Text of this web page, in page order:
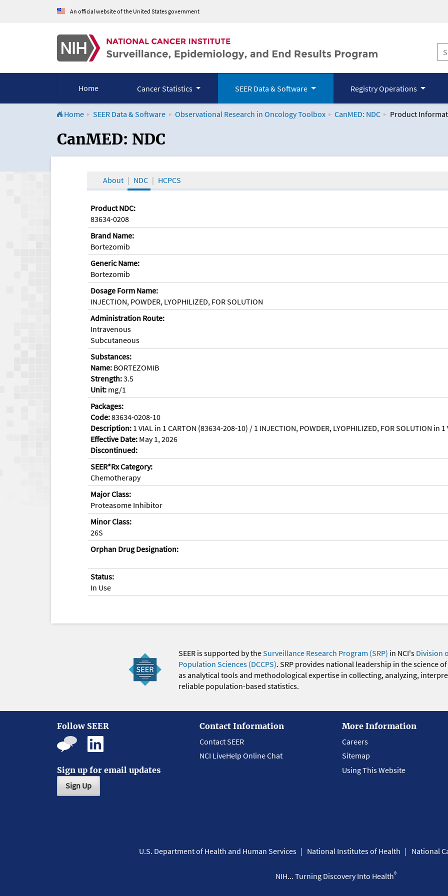
An official website of the United States government
Home Cancer Statistics SEER Data & Software Registry Operations
Home SEER Data & Software Observational Research in Oncology Toolbox CanMED: NDC Product
CanMED and the Oncology Toolbox
CanMED: NDC
About NDC HCPCS
Product NDC:
83634-0208
Brand Name:
Bortezomib
Generic Name:
Bortezomib
Dosage Form Name:
INJECTION, POWDER, LYOPHILIZED, FOR SOLUTION
Administration Route:
Intravenous
Subcutaneous
Substances:
Name: BORTEZOMIB
Strength:3.5
Unit: mg/1
Packages:
Code:83634-0208-10
Description: 1 VIAL in 1 CARTON (83634-208-10) / 1 INJECTION, POWDER, LYOPHILIZED, FOR SOLUTION in 1
Effective Date: May 1, 2026
Discontinued:
SEER*Rx Category:
Chemotherapy
Major Class:
Proteasome Inhibitor
Minor Class:
26S
Orphan Drug Designation:
Status:
In Use
SEER is supported by theSurveillance Research Program (SRP) in NCI's Division
Population Sciences (DCCPS). SRP provides national leadership in the science
as analytical tools and methodological expertise in collecting, analyzing,
reliable population-based statistics.
Follow SEER
Sign up for email updates
Sign Up
Contact Information
Contact SEER
NCI LiveHelp Online Chat
More Information
Careers
Sitemap
Using This Website
U.S. Department of Health and Human Services National Institutes of Health National
NIH... Turning Discovery Into Health®